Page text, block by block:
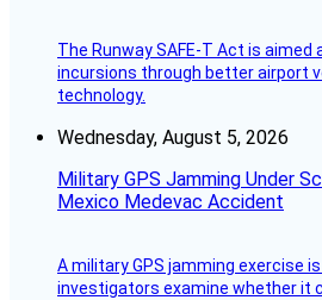
The Runway SAFE-T Act is aimed
incursions through better airport
technology.
Wednesday, August 5, 2026
Military GPS Jamming Under
Mexico Medevac Accident
A military GPS jamming exercise
investigators examine whether it